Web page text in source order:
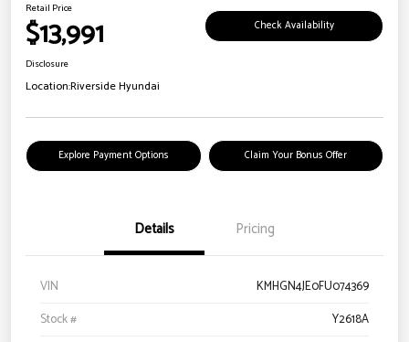
Retail Price
$13,991 Check Availability
Disclosure
Location:Riverside Hyundai
Explore Payment Options Claim Your Bonus Offer
Details Pricing
VIN
KMHGN4JE0FU074369
Stock #
Y2618A